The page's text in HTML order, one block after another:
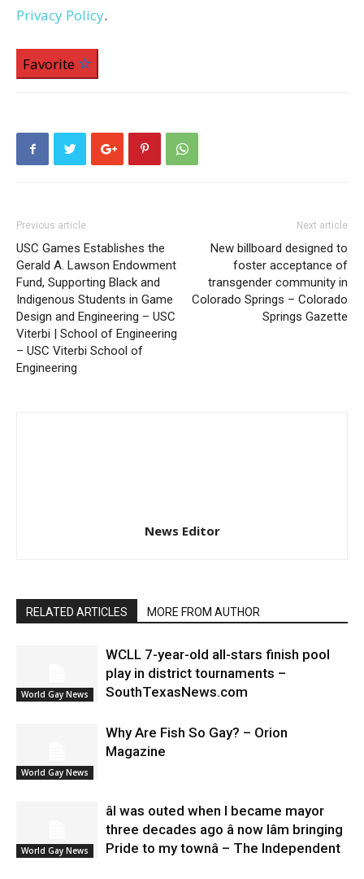
Privacy Policy.
Favorite
Previous article
USC Games Establishes the
Gerald A. Lawson Endowment
Fund, Supporting Black and
Indigenous Students in Game
Design and Engineering – USC
Viterbi | School of Engineering
– USC Viterbi School of
Engineering
Next article
New billboard designed to
foster acceptance of
transgender community in
Colorado Springs – Colorado
Springs Gazette
News Editor
RELATED ARTICLES MORE FROM AUTHOR
World Gay News
WCLL 7-year-old all-stars finish pool
play in district tournaments –
SouthTexasNews.com
World Gay News
Why Are Fish So Gay? – Orion
Magazine
World Gay News
âI was outed when I became mayor
three decades ago â now Iâm bringing
Pride to my townâ – The Independent